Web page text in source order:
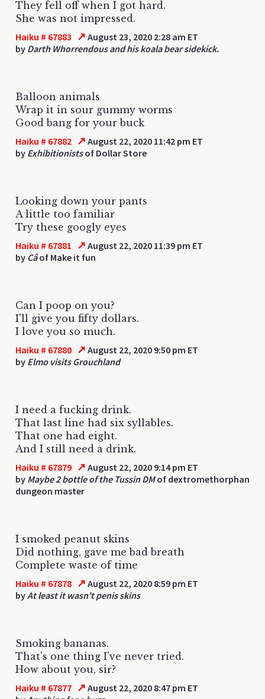
They fell off when I got hard.
She was not impressed.
Haiku # 67883 ↗ August 23, 2020 2:28 am ET
by Darth Whorrendous and his koala bear sidekick.
Balloon animals
Wrap it in sour gummy worms
Good bang for your buck
Haiku # 67882 ↗ August 22, 2020 11:42 pm ET
by Exhibitionistsof Dollar Store
Looking down your pants
A little too familiar
Try these googly eyes
Haiku # 67881 ↗ August 22, 2020 11:39 pm ET
by Câof Make it fun
Can I poop on you?
I'll give you fifty dollars.
I love you so much.
Haiku # 67880 ↗ August 22, 2020 9:50 pm ET
by Elmo visits Grouchland
I need a fucking drink.
That last line had six syllables.
That one had eight.
And I still need a drink.
Haiku # 67879 ↗ August 22, 2020 9:14 pm ET
by Maybe 2 bottle of the Tussin DMof dextromethorphan
dungeon master
I smoked peanut skins
Did nothing, gave me bad breath
Complete waste of time
Haiku # 67878 ↗ August 22, 2020 8:59 pm ET
byAt least it wasn't penis skins
Smoking bananas.
That's one thing I've never tried.
How about you, sir?
Haiku # 67877 ↗ August 22, 2020 8:47 pm ET